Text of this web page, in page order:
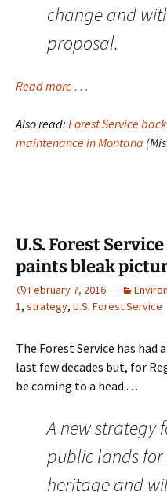
change and
proposal.
Read more . . .
Also read: Forest Service
maintenance in Montana
U.S. Forest
paints bleak
February 7, 2016
1, strategy, U.S. Forest Service
The Forest Service has
last few decades but, for
be coming to a head . . .
A new strategy
public lands for
heritage and